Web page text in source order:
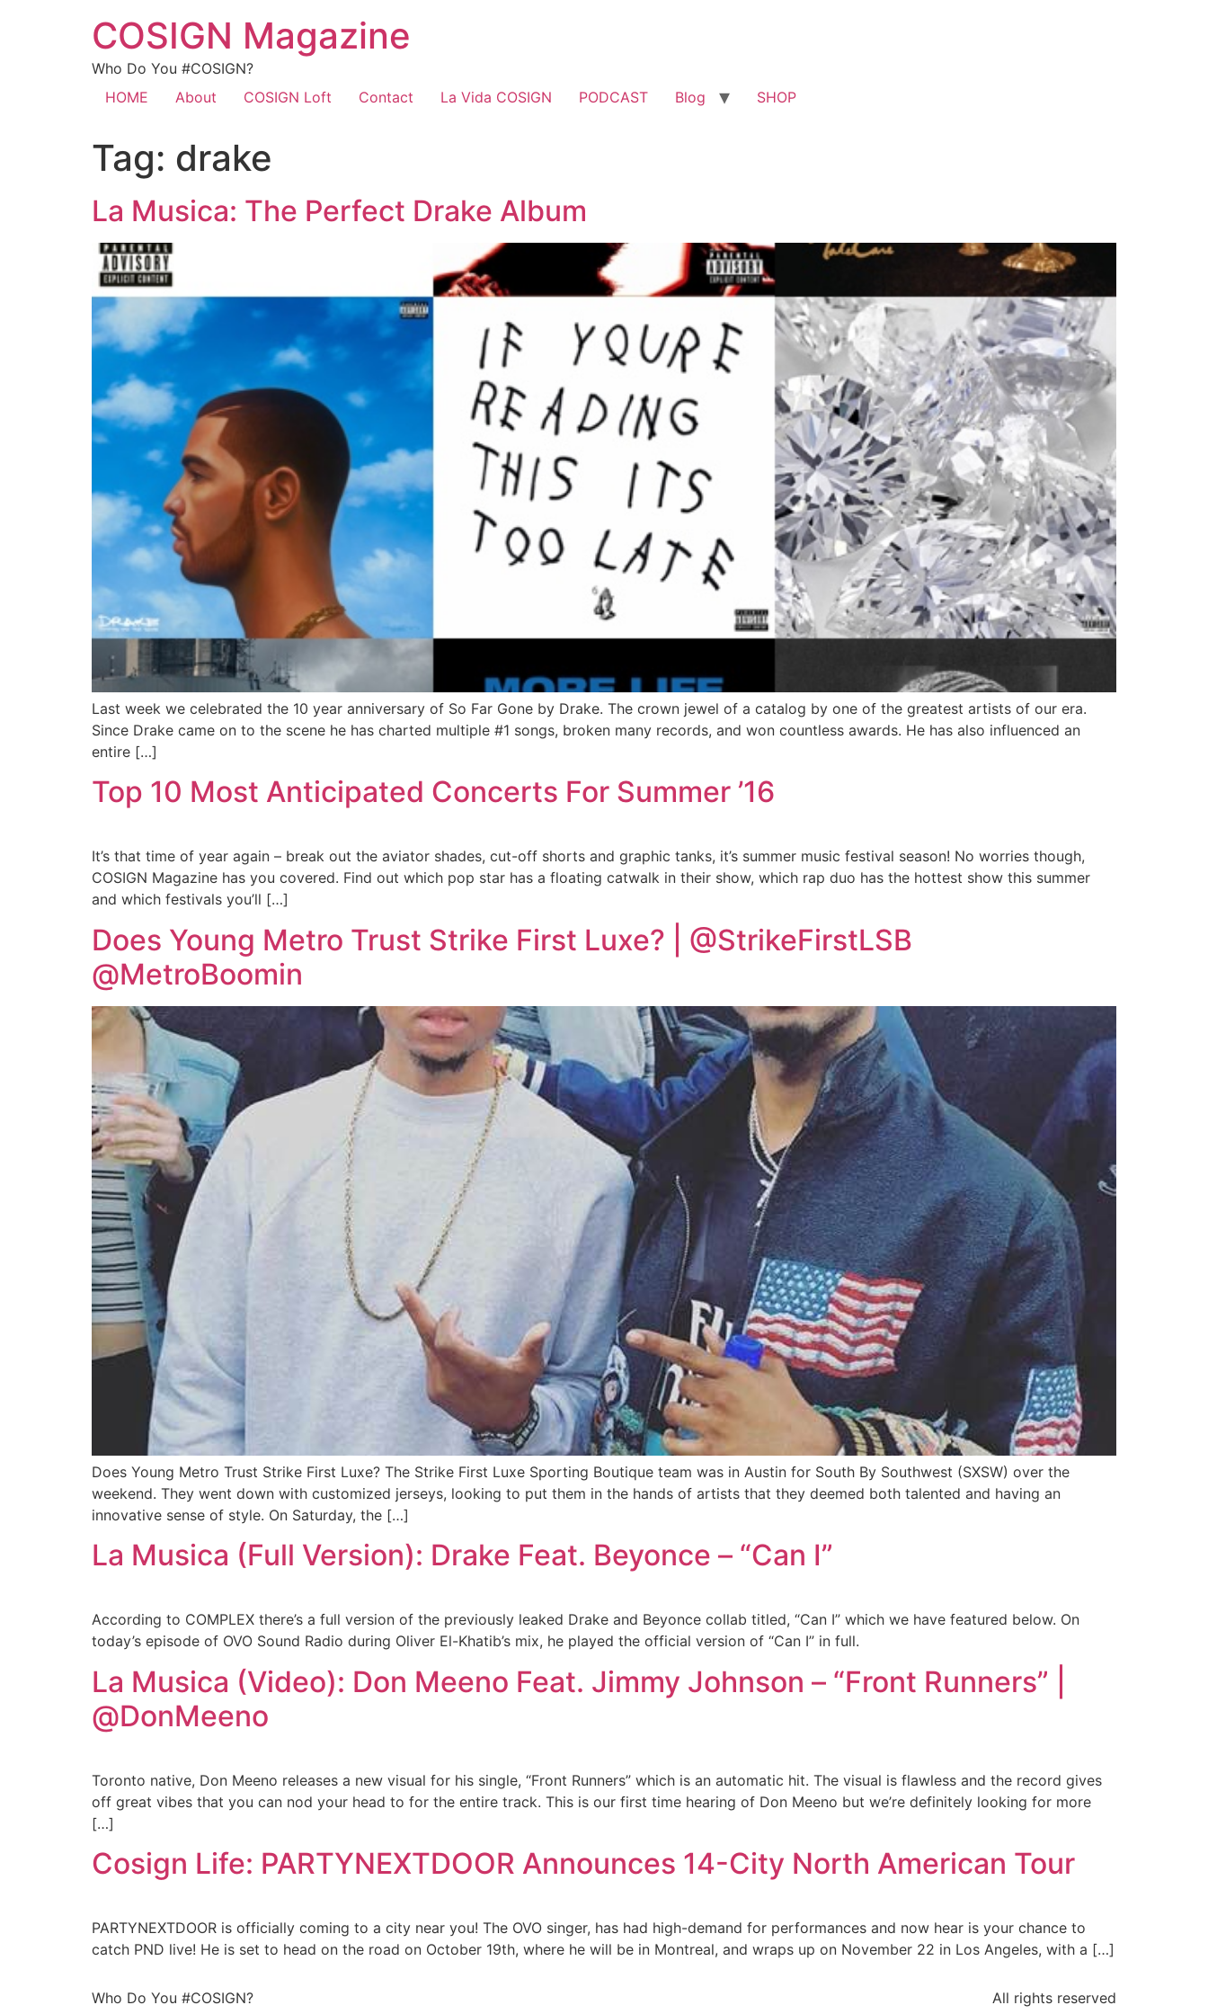
COSIGN Magazine
Who Do You #COSIGN?
HOME
About COSIGN Loft Contact La Vida COSIGN PODCAST Blog SHOP
Tag: drake
La Musica: The Perfect Drake Album
Last week we celebrated the 10 year anniversary of So Far Gone by Drake. The crown jewel of a catalog by one of the greatest artists of our era.
Since Drake came on to the scene he has charted multiple #1 songs, broken many records, and won countless awards. He has also influenced an
entire […]
Top 10 Most Anticipated Concerts For Summer ’16
It’s that time of year again – break out the aviator shades, cut-off shorts and graphic tanks, it’s summer music festival season! No worries though,
COSIGN Magazine has you covered. Find out which pop star has a floating catwalk in their show, which rap duo has the hottest show this summer
and which festivals you’ll […]
Does Young Metro Trust Strike First Luxe? | @StrikeFirstLSB
@MetroBoomin
Does Young Metro Trust Strike First Luxe? The Strike First Luxe Sporting Boutique team was in Austin for South By Southwest (SXSW) over the
weekend. They went down with customized jerseys, looking to put them in the hands of artists that they deemed both talented and having an
innovative sense of style. On Saturday, the […]
La Musica (Full Version): Drake Feat. Beyonce – “Can I”
According to COMPLEX there’s a full version of the previously leaked Drake and Beyonce collab titled, “Can I” which we have featured below. On
today’s episode of OVO Sound Radio during Oliver El-Khatib’s mix, he played the official version of “Can I” in full.
La Musica (Video): Don Meeno Feat. Jimmy Johnson – “Front Runners” |
@DonMeeno
Toronto native, Don Meeno releases a new visual for his single, “Front Runners” which is an automatic hit. The visual is flawless and the record gives
off great vibes that you can nod your head to for the entire track. This is our first time hearing of Don Meeno but we’re definitely looking for more
[…]
Cosign Life: PARTYNEXTDOOR Announces 14-City North American Tour
PARTYNEXTDOOR is officially coming to a city near you! The OVO singer, has had high-demand for performances and now hear is your chance to
catch PND live! He is set to head on the road on October 19th, where he will be in Montreal, and wraps up on November 22 in Los Angeles, with a […]
Who Do You #COSIGN? All rights reserved